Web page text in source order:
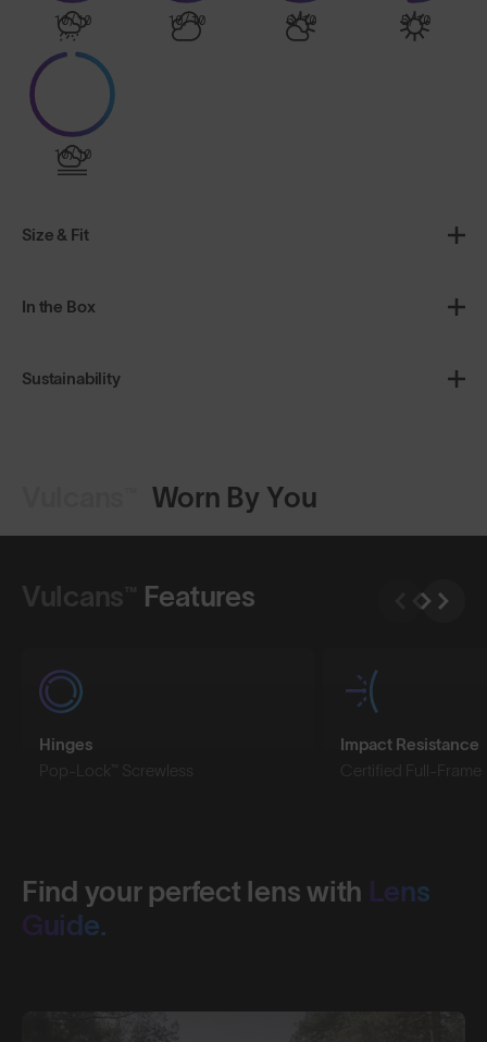
Size & Fit
10/10 10/10 6/10 5/10
10/10
In the Box
Sustainability
Worn By You
Vulcans™ Features
Hinges
Pop-Lock™ Screwless
Impact Resistance
Certified Full-Frame
Find your perfect lens with Lens
Guide.